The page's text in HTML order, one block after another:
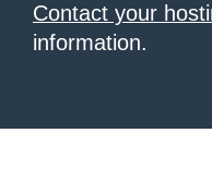
Contact your
information.